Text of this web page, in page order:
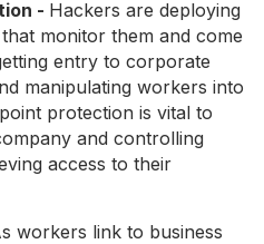
- Hackers are deploying
monitor them and come
entry to corporate
manipulating workers into
protection is vital to
and controlling
access to their
workers link to business